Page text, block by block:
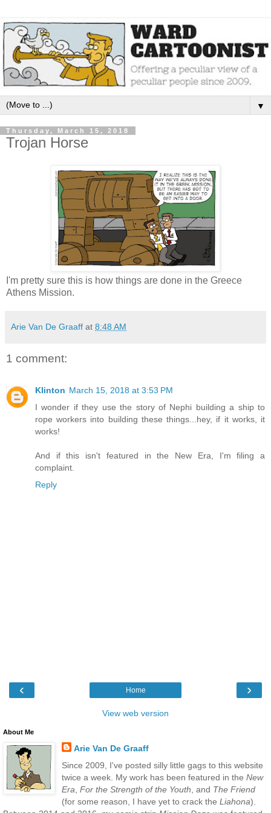
▼
Thursday, March 15, 2018
Trojan Horse
I'm pretty sure this is how things are done in the Greece
Athens Mission.
Arie Van De Graaff at 8:48 AM
1 comment:
Klinton March 15, 2018 at 3:53 PM
I wonder if they use the story of Nephi building a ship to
rope workers into building these things...hey, if it works, it
works!
And if this isn't featured in the New Era, I'm filing a
complaint.
Reply
‹ ›
Home
View web version
About Me
Arie Van De Graaff
Since 2009, I've posted silly little gags to this website
twice a week. My work has been featured in the New
Era For the Strength of the Youth , and The Friend
(for some reason, I have yet to crack the Liahona).